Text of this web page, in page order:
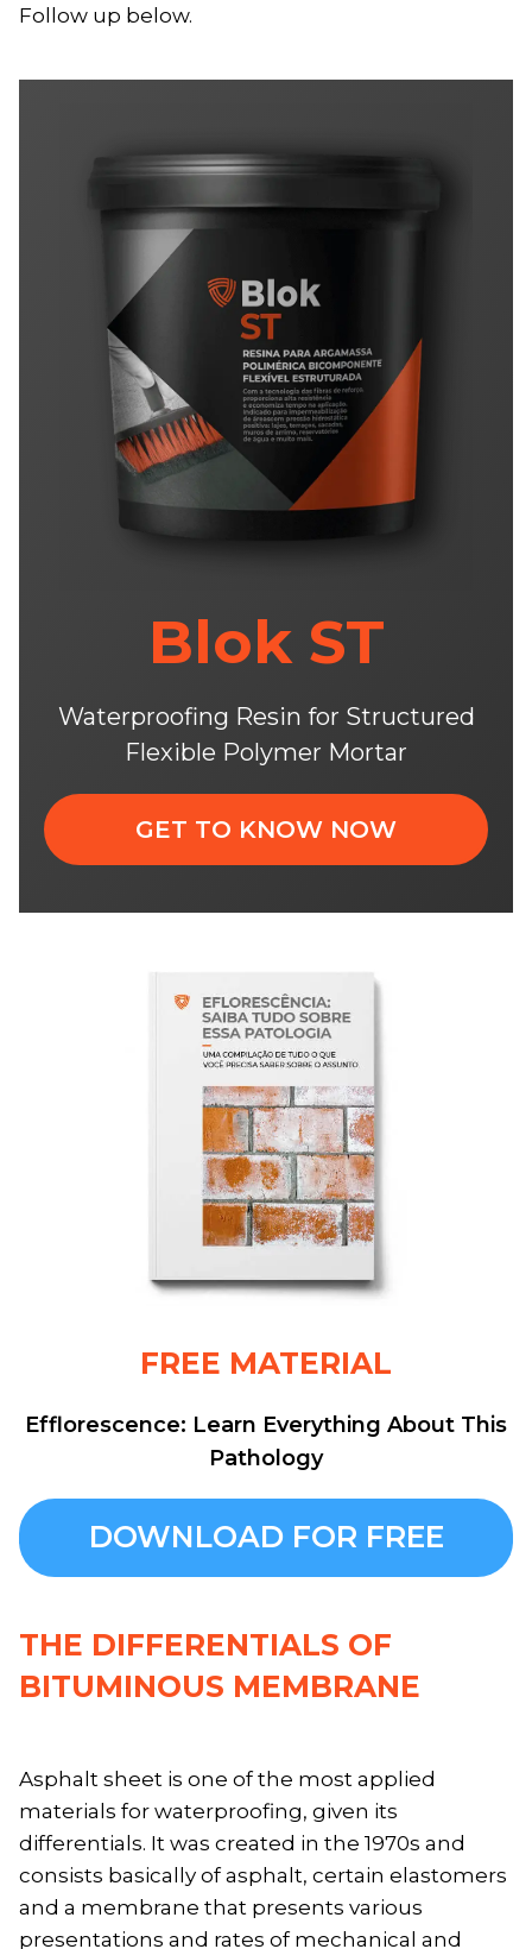
Follow up below.
Blok ST
Waterproofing Resin for Structured
Flexible Polymer Mortar
GET TO KNOW NOW
FREE MATERIAL
Efflorescence: Learn Everything About This
Pathology
DOWNLOAD FOR FREE
THE DIFFERENTIALS OF
BITUMINOUS MEMBRANE
Asphalt sheet is one of the most applied
materials for waterproofing, given its
differentials. It was created in the 1970s and
consists basically of asphalt, certain elastomers
and a membrane that presents various
presentations and rates of mechanical and